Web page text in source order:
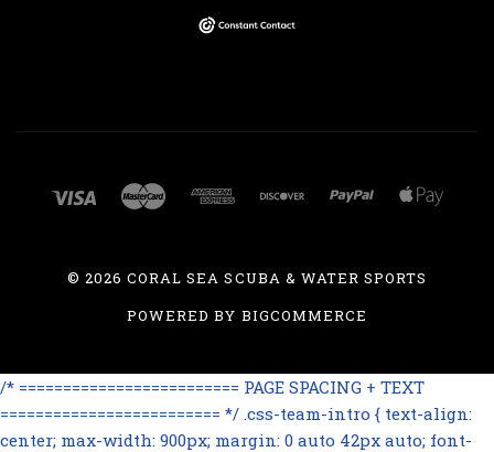
©2026 CORAL SEA SCUBA & WATER SPORTS
POWERED BY BIGCOMMERCE
/* ========================= PAGE SPACING + TEXT
========================= */ .css-team-intro { text-align:
center; max-width: 900px; margin: 0 auto 42px auto; font-